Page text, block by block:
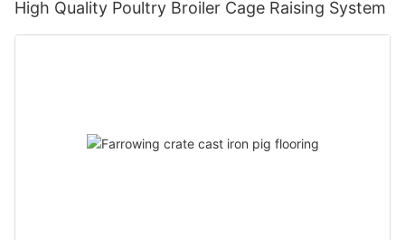
High Quality Poultry Broiler Cage Raising System